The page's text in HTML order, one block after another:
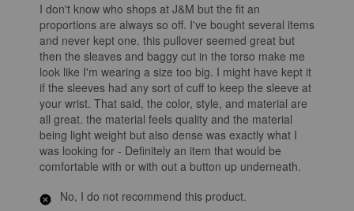
I don't know who shops at J&M but the fit an
proportions are always so off. I've bought several items
and never kept one. this pullover seemed great but
then the sleaves and baggy cut in the torso make me
look like I'm wearing a size too big. I might have kept it
if the sleeves had any sort of cuff to keep the sleeve at
your wrist. That said, the color, style, and material are
all great. the material feels quality and the material
being light weight but also dense was exactly what I
was looking for - Definitely an item that would be
comfortable with or with out a button up underneath.
No, I do not recommend this product.